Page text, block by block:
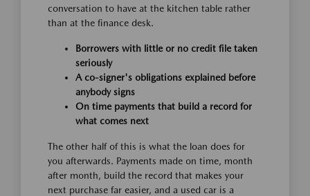
conversation to have at the kitchen table rather
than at the finance desk.
Borrowers with little or no credit file taken
seriously
A co-signer's obligations explained before
anybody signs
On time payments that build a record for
what comes next
The other half of this is what the loan does for
you afterwards. Payments made on time, month
after month, build the record that makes your
next purchase far easier, and a used car is a